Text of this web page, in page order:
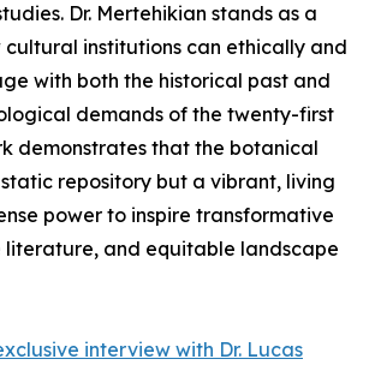
Dr. Mertehikian stands as a
cultural institutions can ethically and
with both the historical past and
demands of the twenty-first
demonstrates that the botanical
repository but a vibrant, living
power to inspire transformative
literature, and equitable landscape
interview with Dr. Lucas